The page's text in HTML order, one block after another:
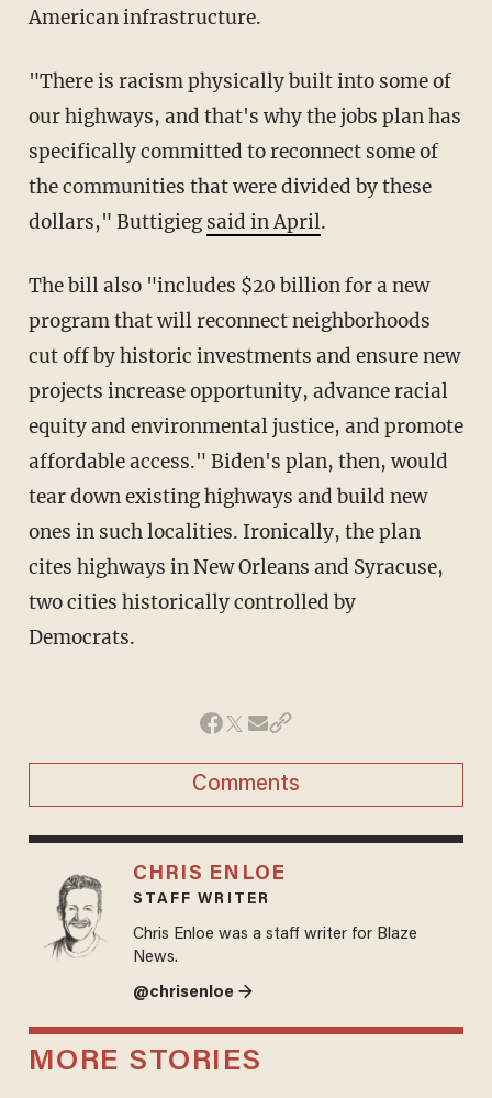
American infrastructure.
"There is racism physically built into some of
our highways, and that's why the jobs plan has
specifically committed to reconnect some of
the communities that were divided by these
dollars," Buttigiegsaid in April.
The bill also "includes $20 billion for a new
program that will reconnect neighborhoods
cut off by historic investments and ensure new
projects increase opportunity, advance racial
equity and environmental justice, and promote
affordable access." Biden's plan, then, would
tear down existing highways and build new
ones in such localities. Ironically, the plan
cites highways in New Orleans and Syracuse,
two cities historically controlled by
Democrats.
Comments
CHRIS ENLOE
STAFF WRITER
Chris Enloe was a staff writer for Blaze
News.
@chrisenloe →
MORE STORIES